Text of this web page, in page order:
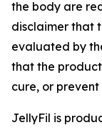
the body are
disclaimer that
evaluated by
that the
cure, or
JellyFil is